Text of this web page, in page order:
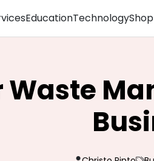
EducationTechnology
Waste